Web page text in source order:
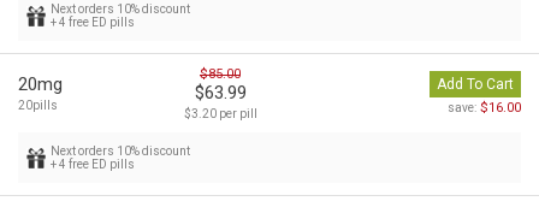
Next orders 10% discount
+ 4 free ED pills
20mg
20pills
$85.00
$63.99
$3.20 per pill
Add To Cart
save: $16.00
Next orders 10% discount
+ 4 free ED pills